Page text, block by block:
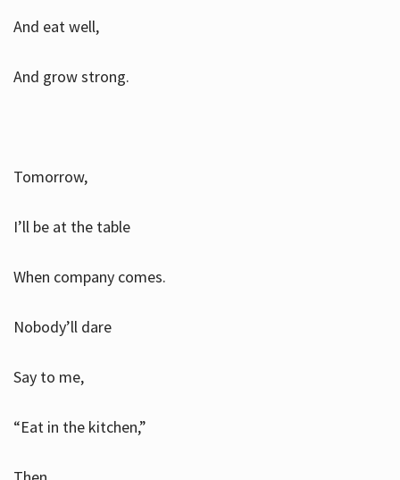
And eat well,
And grow strong.
Tomorrow,
I’ll be at the table
When company comes.
Nobody’ll dare
Say to me,
“Eat in the kitchen,”